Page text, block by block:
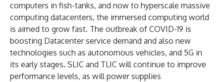
computers in fish-tanks, and now to hyperscale massive
computing datacenters, the immersed computing world
is aimed to grow fast. The outbreak of COVID-19 is
boosting Datacenter service demand and also new
technologies such as autonomous vehicles, and 5G in
its early stages. SLIC and TLIC will continue to improve
performance levels, as will power supplies